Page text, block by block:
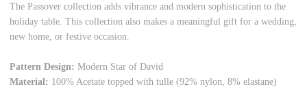
The Passover collection adds vibrance and modern sophistication to the
holiday table. This collection also makes a meaningful gift for a wedding,
new home, or festive occasion.
Pattern Design: Modern Star of David
Material: 100% Acetate topped with tulle (92% nylon, 8% elastane)